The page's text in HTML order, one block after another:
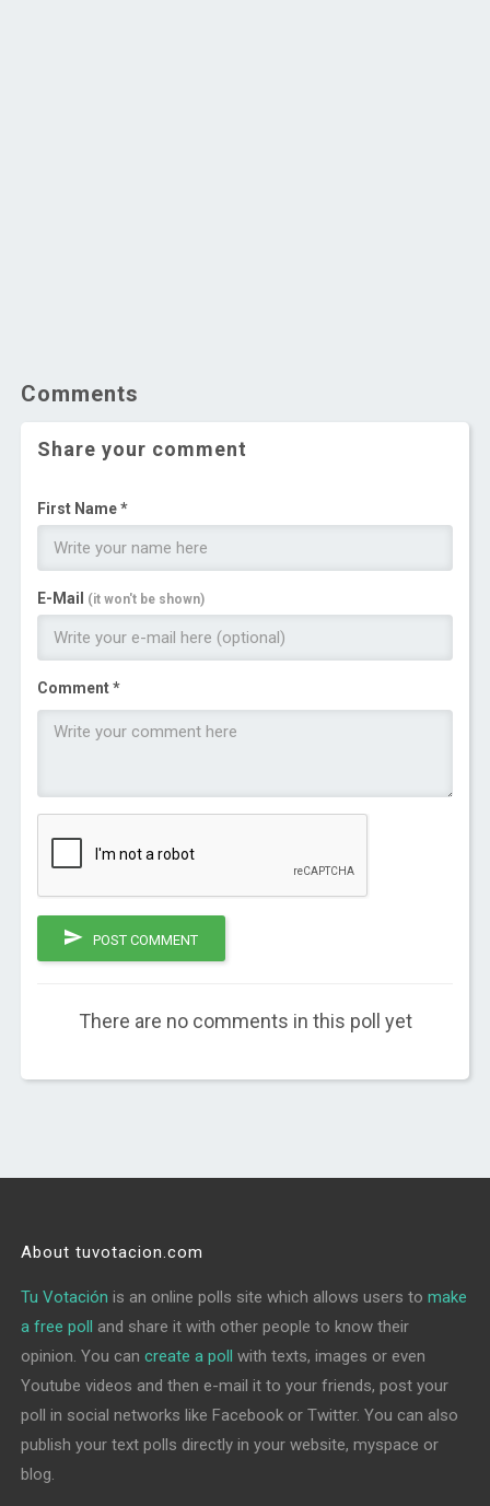
Comments
Share your comment
First Name *
E-Mail (it won't be shown)
Comment *
POST COMMENT
There are no comments in this poll yet
About tuvotacion.com
Tu Votación is an online polls site which allows users tomake
a free poll and share it with other people to know their
opinion. You cancreate a poll with texts, images or even
Youtube videos and then e-mail it to your friends, post your
poll in social networks like Facebook or Twitter. You can also
publish your text polls directly in your website, myspace or
blog.